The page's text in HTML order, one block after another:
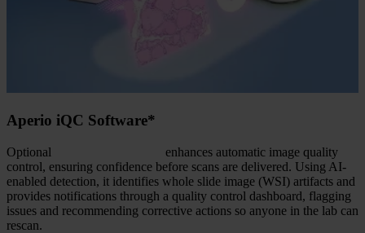
Aperio iQC Software*
Optional
enhances automatic image quality
control, ensuring confidence before scans are delivered. Using AI-
enabled detection, it identifies whole slide image (WSI) artifacts and
provides notifications through a quality control dashboard, flagging
issues and recommending corrective actions so anyone in the lab can
rescan.